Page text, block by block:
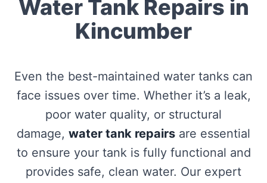
Water Tank Repairs in
Kincumber
Even the best-maintained water tanks can
face issues over time. Whether it’s a leak,
poor water quality, or structural
damage, water tank repairs are essential
to ensure your tank is fully functional and
provides safe, clean water. Our expert